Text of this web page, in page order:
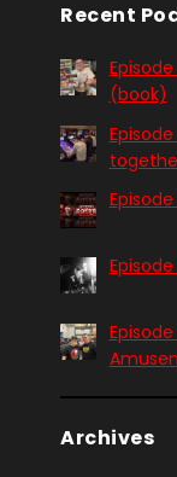
Recent
(book)
Episode
Archives